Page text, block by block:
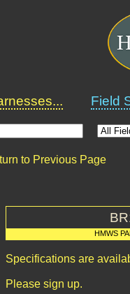
Field
to Previous Page
HMWS
Specifications are
Please sign up.